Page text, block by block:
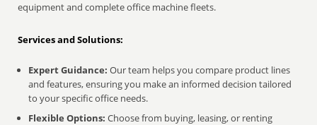
equipment and complete office machine fleets.
Services and Solutions:
Expert Guidance: Our team helps you compare product lines
and features, ensuring you make an informed decision tailored
to your specific office needs.
Flexible Options: Choose from buying, leasing, or renting